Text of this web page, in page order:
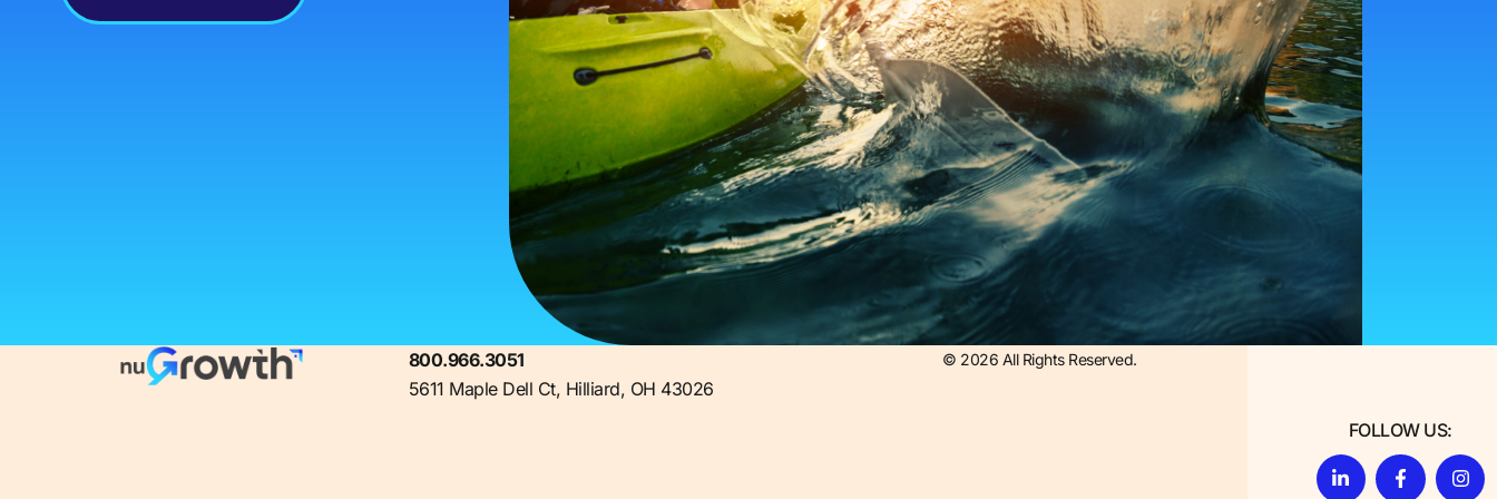
800.966.3051
5611 Maple Dell Ct, Hilliard, OH 43026
© 2026 All Rights Reserved.
FOLLOW US: